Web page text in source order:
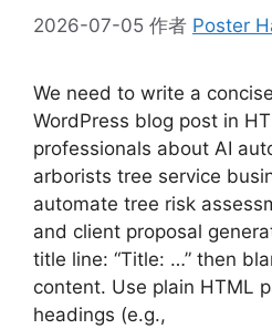
2026-07-05 作者 Poster
We need to write a
WordPress blog post in
professionals about AI
arborists tree service
automate tree risk
and client proposal
title line: “Title: …” then
content. Use plain HTML
headings (e.g.,